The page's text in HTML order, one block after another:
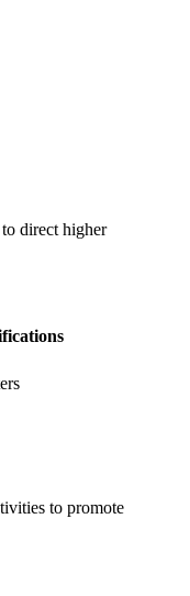
direct higher
to promote